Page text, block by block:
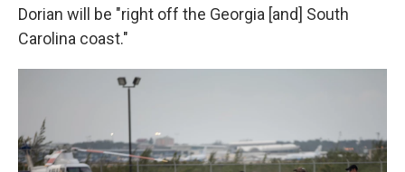
Dorian will be "right off the Georgia [and] South
Carolina coast."